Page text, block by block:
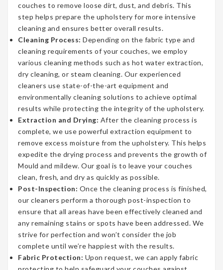
couches to remove loose dirt, dust, and debris. This
step helps prepare the upholstery for more intensive
cleaning and ensures better overall results.
Cleaning Process: Depending on the fabric type and
cleaning requirements of your couches, we employ
various cleaning methods such as hot water extraction,
dry cleaning, or steam cleaning. Our experienced
cleaners use state-of-the-art equipment and
environmentally cleaning solutions to achieve optimal
results while protecting the integrity of the upholstery.
Extraction and Drying: After the cleaning process is
complete, we use powerful extraction equipment to
remove excess moisture from the upholstery. This helps
expedite the drying process and prevents the growth of
Mould and mildew. Our goal is to leave your couches
clean, fresh, and dry as quickly as possible.
Post-Inspection: Once the cleaning process is finished,
our cleaners perform a thorough post-inspection to
ensure that all areas have been effectively cleaned and
any remaining stains or spots have been addressed. We
strive for perfection and won’t consider the job
complete until we’re happiest with the results.
Fabric Protection: Upon request, we can apply fabric